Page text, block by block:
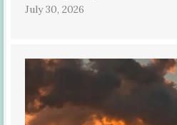
July 30, 2026